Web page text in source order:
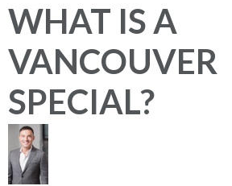
WHAT IS A
VANCOUVER
SPECIAL?